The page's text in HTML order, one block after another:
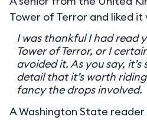
Tower of Terror and liked it
I was thankful I had read
Tower of Terror, or I
avoided it. As you say,
detail that it’s worth
fancy the drops involved.
A Washington State